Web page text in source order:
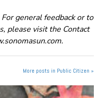
general feedback or to
please visit the Contact
More posts in Public Citizen »